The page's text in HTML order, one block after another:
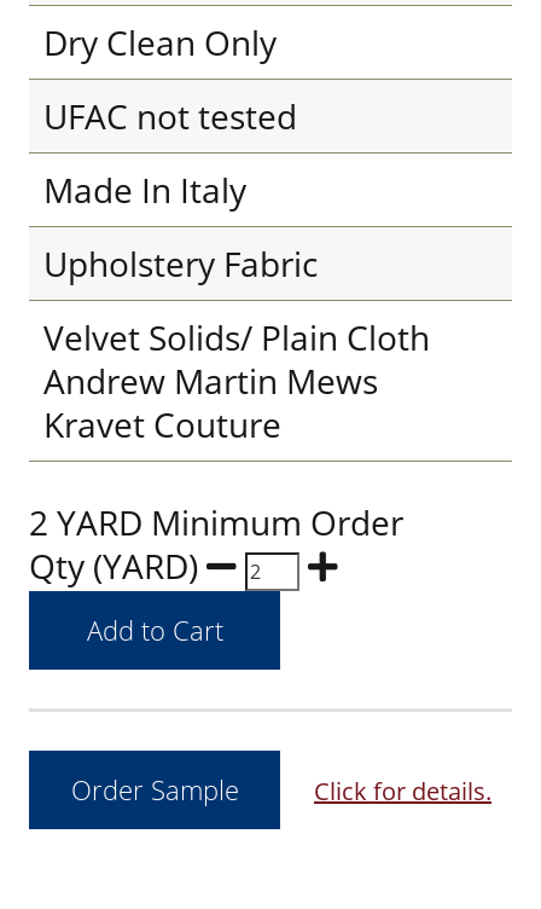
Dry Clean Only
UFAC not tested
Made In Italy
Upholstery Fabric
Velvet Solids/ Plain Cloth
Andrew Martin Mews
Kravet Couture
2 YARD Minimum Order
Qty (YARD)
Click for details.